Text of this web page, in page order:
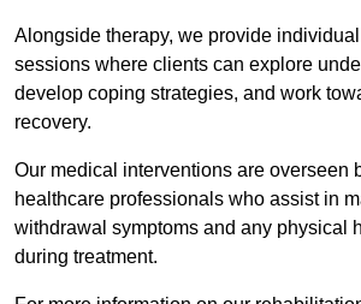
Alongside therapy, we provide
sessions where clients can explore
develop coping strategies, and work
recovery.
Our medical interventions are overseen
healthcare professionals who assist in
withdrawal symptoms and any physical
during treatment.